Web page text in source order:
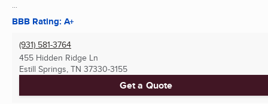
BBB Rating: A+
(931) 581-3764
455 Hidden Ridge Ln
Estill Springs, TN 37330-3155
Get a Quote